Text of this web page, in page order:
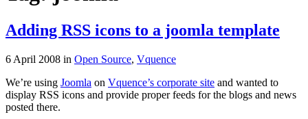
Adding RSS icons to a joomla template
6 April 2008 in Open Source, Vquence
We’re using Joomla on Vquence’s corporate site and wanted to
display RSS icons and provide proper feeds for the blogs and news
posted there.